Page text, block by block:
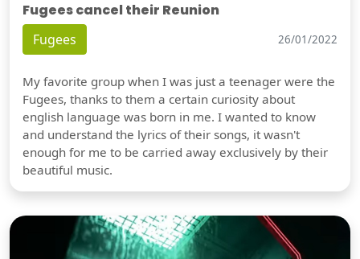
Fugees cancel their Reunion
Fugees 26/01/2022
My favorite group when I was just a teenager were the
Fugees, thanks to them a certain curiosity about
english language was born in me. I wanted to know
and understand the lyrics of their songs, it wasn't
enough for me to be carried away exclusively by their
beautiful music.